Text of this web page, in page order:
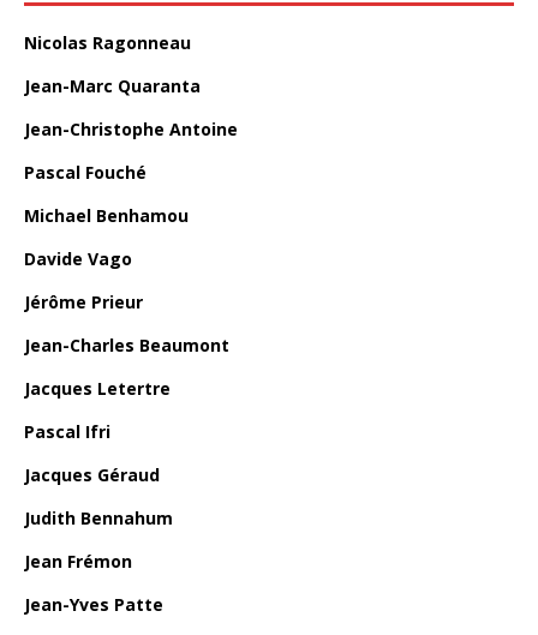
Nicolas Ragonneau
Jean-Marc Quaranta
Jean-Christophe Antoine
Pascal Fouché
Michael Benhamou
Davide Vago
Jérôme Prieur
Jean-Charles Beaumont
Jacques Letertre
Pascal Ifri
Jacques Géraud
Judith Bennahum
Jean Frémon
Jean-Yves Patte